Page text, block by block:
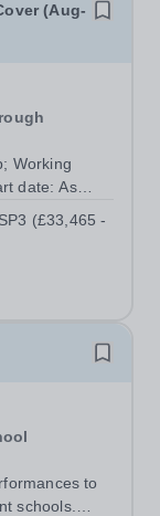
(Aug-
(£33,465 -
to
schools.